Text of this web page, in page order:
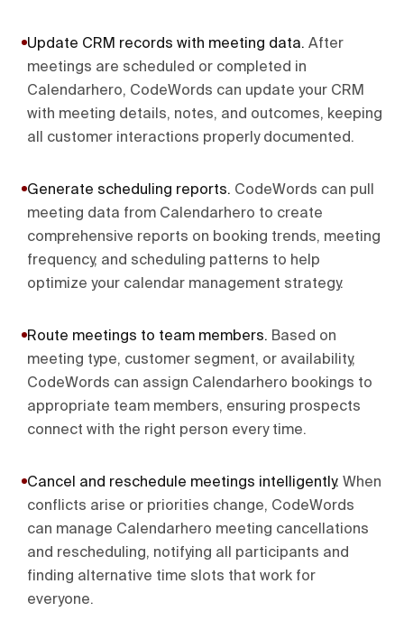
Update CRM records with meeting data. After
meetings are scheduled or completed in
Calendarhero, CodeWords can update your CRM
with meeting details, notes, and outcomes, keeping
all customer interactions properly documented.
Generate scheduling reports. CodeWords can pull
meeting data from Calendarhero to create
comprehensive reports on booking trends, meeting
frequency, and scheduling patterns to help
optimize your calendar management strategy.
Route meetings to team members. Based on
meeting type, customer segment, or availability,
CodeWords can assign Calendarhero bookings to
appropriate team members, ensuring prospects
connect with the right person every time.
Cancel and reschedule meetings intelligently. When
conflicts arise or priorities change, CodeWords
can manage Calendarhero meeting cancellations
and rescheduling, notifying all participants and
finding alternative time slots that work for
everyone.